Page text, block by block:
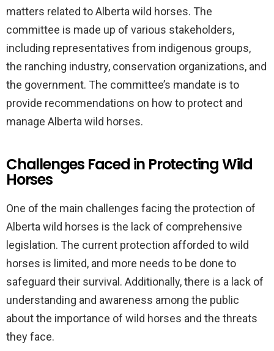
matters related to Alberta wild horses. The
committee is made up of various stakeholders,
including representatives from indigenous groups,
the ranching industry, conservation organizations, and
the government. The committee’s mandate is to
provide recommendations on how to protect and
manage Alberta wild horses.
Challenges Faced in Protecting Wild
Horses
One of the main challenges facing the protection of
Alberta wild horses is the lack of comprehensive
legislation. The current protection afforded to wild
horses is limited, and more needs to be done to
safeguard their survival. Additionally, there is a lack of
understanding and awareness among the public
about the importance of wild horses and the threats
they face.